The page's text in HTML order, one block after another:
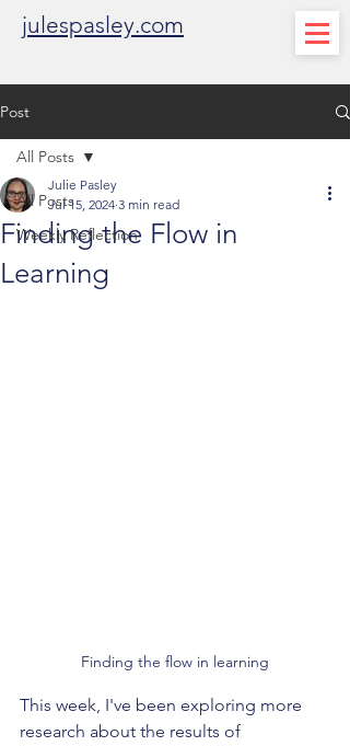
julespasley.com
Post
All Posts
Weekly Reflection
All Posts
Finding the Flow in
Learning
Julie Pasley
Jul 15, 2024 3 min read
Finding the flow in learning
This week, I've been exploring more
research about the results of